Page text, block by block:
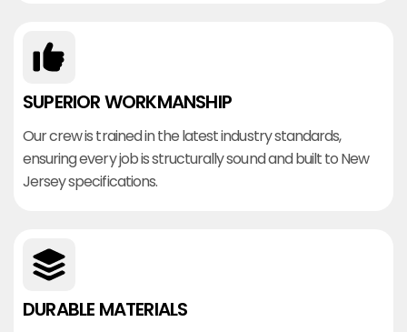
SUPERIOR WORKMANSHIP
Our crew is trained in the latest industry standards,
ensuring every job is structurally sound and built to New
Jersey specifications.
DURABLE MATERIALS